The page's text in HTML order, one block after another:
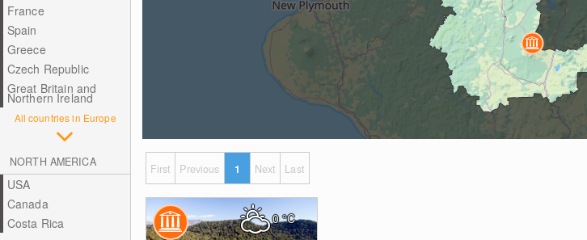
France
Spain
Greece
Czech Republic
Great Britain and
Northern Ireland
All countries in Europe
NORTH AMERICA
USA
Canada
Costa Rica
First Previous 1 Next Last
0°C